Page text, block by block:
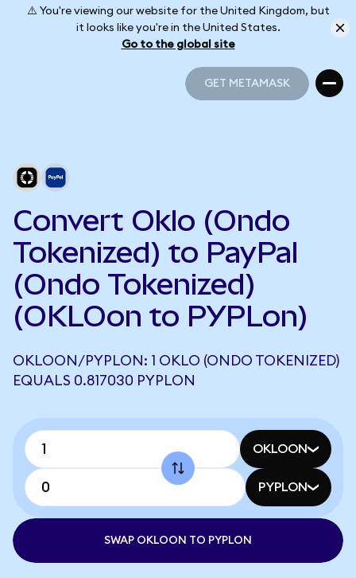
⚠️ You're viewing our website for the United Kingdom, but
it looks like you're in the United States.
Go to the global site
GET METAMASK
Convert Oklo (Ondo
Tokenized) to PayPal
(Ondo Tokenized)
(OKLOon to PYPLon)
OKLOON/PYPLON: 1 OKLO (ONDO TOKENIZED)
EQUALS 0.817030 PYPLON
OKLOON
PYPLON
SWAP OKLOON TO PYPLON